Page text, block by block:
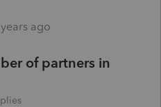
ago
of partners in